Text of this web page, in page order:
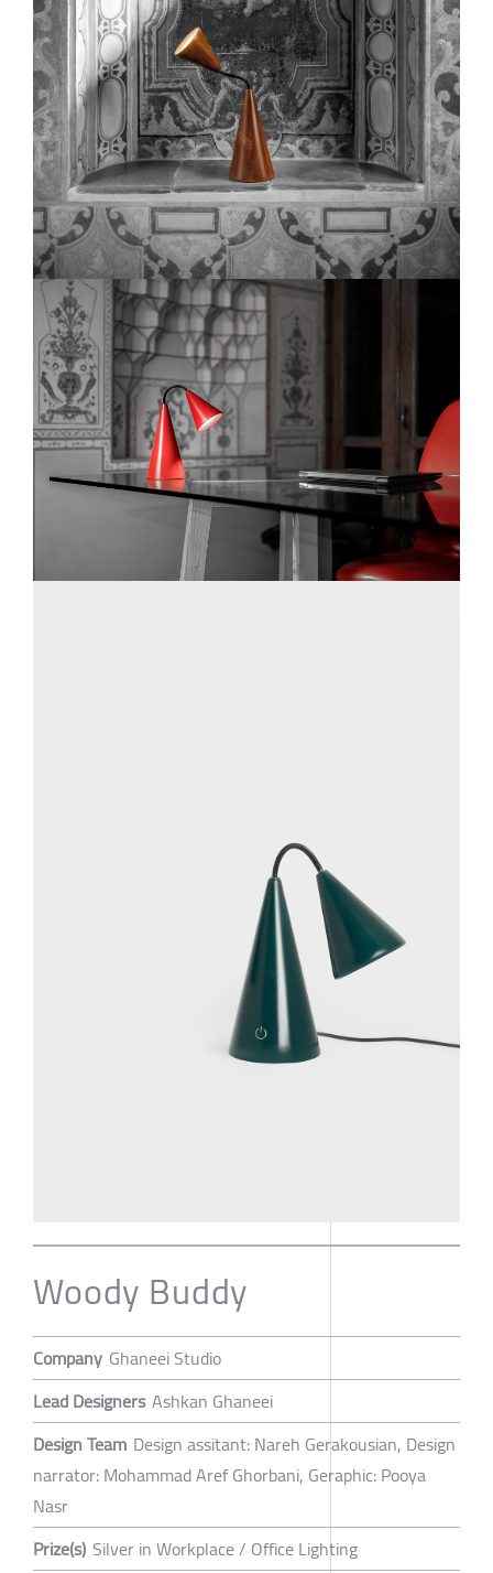
Woody Buddy
Company Ghaneei Studio
Lead Designers Ashkan Ghaneei
Design Team Design assitant: Nareh Gerakousian, Design
narrator: Mohammad Aref Ghorbani, Geraphic: Pooya
Nasr
Prize(s) Silver in Workplace / Office Lighting